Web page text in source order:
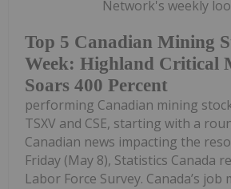
Top 5 Canadian Mining
Week: Highland Critical
Soars 400 Percent
Network's weekly
performing Canadian mining
TSXV and CSE, starting with a
Canadian news impacting the
Friday (May 8), Statistics Canada
Labor Force Survey. Canada’s job